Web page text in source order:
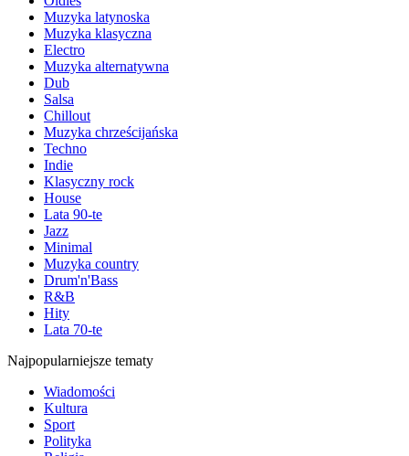
Muzyka latynoska
Muzyka klasyczna
Electro
Muzyka alternatywna
Dub
Salsa
Chillout
Muzyka chrześcijańska
Techno
Indie
Klasyczny rock
House
Lata 90-te
Jazz
Minimal
Muzyka country
Drum'n'Bass
R&B
Hity
Lata 70-te
Najpopularniejsze tematy
Wiadomości
Kultura
Sport
Polityka